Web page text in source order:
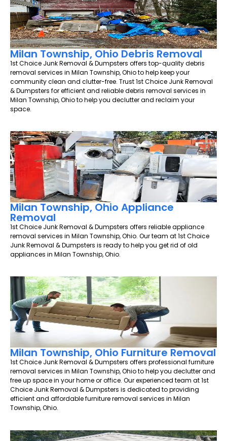
Milan Township, Ohio Debris Removal
1st Choice Junk Removal & Dumpsters offers top-quality debris
removal services in Milan Township, Ohio to help keep your
community clean and clutter-free. Trust 1st Choice Junk Removal
& Dumpsters for efficient and reliable debris removal services in
Milan Township, Ohio to help you declutter and reclaim your
space.
Milan Township, Ohio Appliance
Removal
1st Choice Junk Removal & Dumpsters offers reliable appliance
removal services in Milan Township, Ohio. Our team at 1st Choice
Junk Removal & Dumpsters is ready to help you get rid of old
appliances in Milan Township, Ohio.
Milan Township, Ohio Furniture Removal
1st Choice Junk Removal & Dumpsters offers professional furniture
removal services in Milan Township, Ohio to help you declutter and
free up space in your home or office. Our experienced team at 1st
Choice Junk Removal & Dumpsters is dedicated to providing
efficient and affordable furniture removal services in Milan
Township, Ohio.